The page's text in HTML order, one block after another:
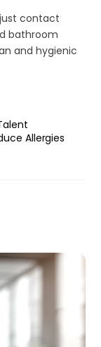
contact
bathroom
and hygienic
Allergies